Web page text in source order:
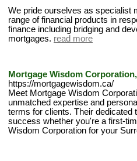
We pride ourselves as specialist
range of financial products in
finance including bridging and
mortgages. read more
Mortgage Wisdom
https://mortgagewisdom.ca/
Meet Mortgage Wisdom
unmatched expertise and
terms for clients. Their dedicated
success whether you're a first-
Wisdom Corporation for your